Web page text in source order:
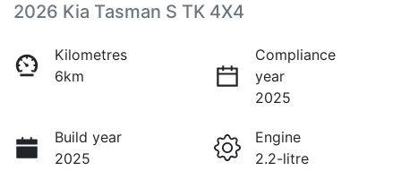
2026 Kia Tasman S TK 4X4
Kilometres
6km
Compliance
year
2025
Build year
2025
Engine
2.2-litre